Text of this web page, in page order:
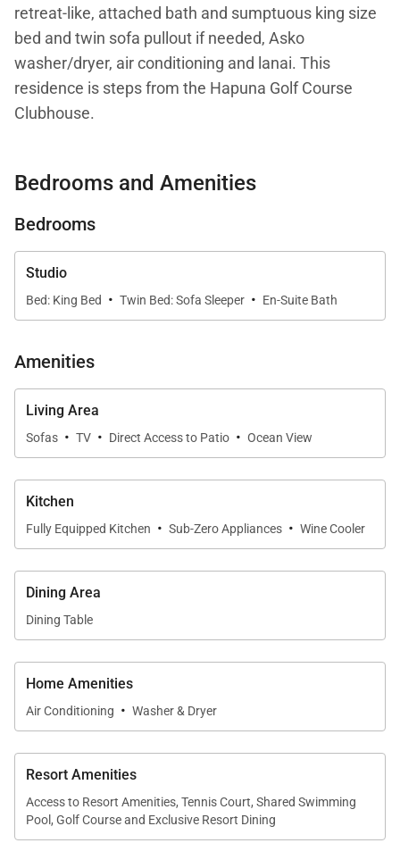
retreat-like, attached bath and sumptuous king size
bed and twin sofa pullout if needed, Asko
washer/dryer, air conditioning and lanai. This
residence is steps from the Hapuna Golf Course
Clubhouse.
complimentary access to the esteemed Mauna Kea
Beach Hotel and Westin Hapuna Beach Resort
beaches, swimming pools, fitness center, and resort
Additional amenities available for a fee include
spa facilities, shopping venues, and more.
Additional notes:
Please be advised that Mauna Kea Beach Hotel
and Resort is currently undergoing a thoughtfully
phased enhancement, with final phase
completion anticipated in 2026. During this
period, guests may experience adjusted
availability of select amenities. For the latest
updates and frequently asked questions, we
invite you to visit
assistance.
Tax ID:
GE/TAT-141-362-6368-01
Bedrooms and Amenities
Bedrooms
Studio
Bed: King Bed · Twin Bed: Sofa Sleeper · En-Suite Bath
Amenities
Living Area
Sofas · TV · Direct Access to Patio · Ocean View
Kitchen
Fully Equipped Kitchen · Sub-Zero Appliances · Wine Cooler
Dining Area
Dining Table
Home Amenities
Air Conditioning · Washer & Dryer
Resort Amenities
Access to Resort Amenities, Tennis Court, Shared Swimming
Pool, Golf Course and Exclusive Resort Dining